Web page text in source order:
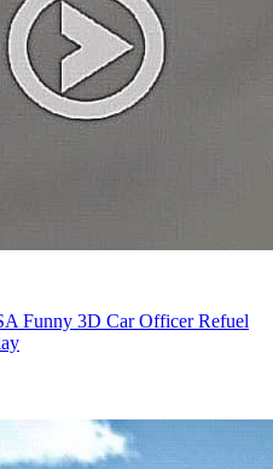
Funny 3D Car Officer Refuel